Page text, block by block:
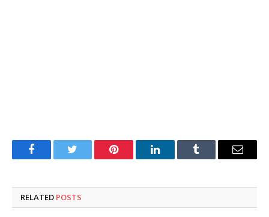
FacebookTwitter Pinterest LinkedInTumblr Email
RELATED POSTS